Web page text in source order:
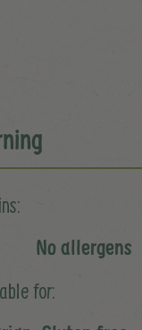
No allergens
for: